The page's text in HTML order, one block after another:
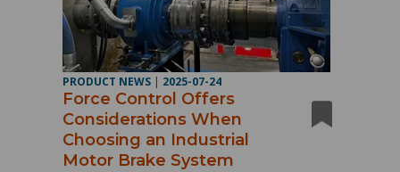
PRODUCT NEWS | 2025-07-24
Force Control Offers
Considerations When
Choosing an Industrial
Motor Brake System